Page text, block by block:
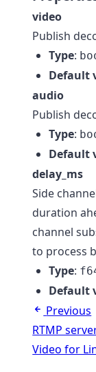
video
Publish
Type:
Default
audio
Publish
Type:
Default
delay_ms
Side
duration
channel
to process
Type:
Default
Previous
RTMP
Video for